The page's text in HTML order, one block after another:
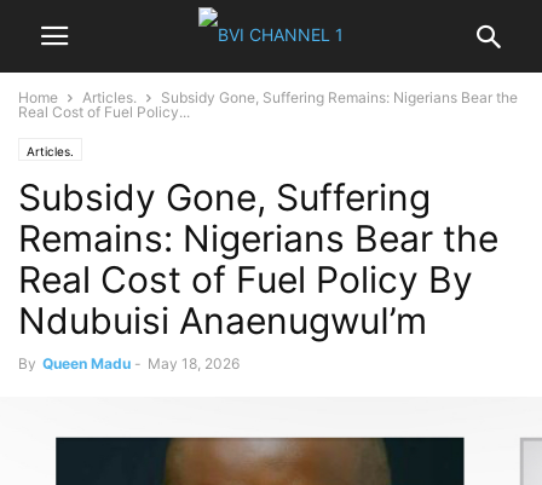
Home Articles.
Subsidy Gone, Suffering Remains: Nigerians Bear the
Real Cost of Fuel Policy...
Articles.
Subsidy Gone, Suffering
Remains: Nigerians Bear the
Real Cost of Fuel Policy By
Ndubuisi AnaenugwuI’m
By Queen Madu - May 18, 2026